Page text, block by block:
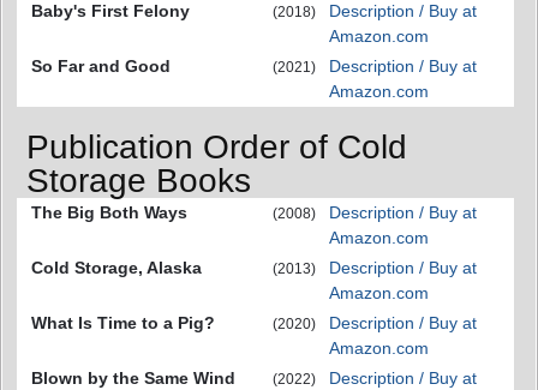
Baby's First Felony
(2018)
Description / Buy at
Amazon.com
So Far and Good
(2021)
Description / Buy at
Amazon.com
Publication Order of Cold
Storage Books
The Big Both Ways (2008)
Description / Buy at
Amazon.com
Cold Storage, Alaska
(2013)
Description / Buy at
Amazon.com
What Is Time to a Pig?
(2020)
Description / Buy at
Amazon.com
Blown by the Same Wind
(2022)
Description / Buy at